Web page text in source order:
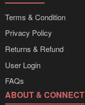
Terms & Condition
Privacy Policy
Returns & Refund
User Login
FAQs
ABOUT & CONNECT